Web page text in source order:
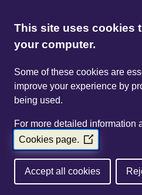
This site uses cookies
your computer.
Some of these cookies are
improve your experience by
being used.
For more detailed information
Cookies page. (Opens
in
a
new
Accept all cookies